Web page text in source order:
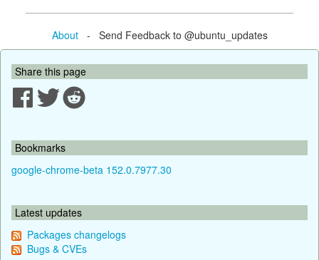
About- Send Feedback to @ubuntu_updates
Share this page
Bookmarks
google-chrome-beta 152.0.7977.30
Latest updates
Packages changelogs
Bugs & CVEs